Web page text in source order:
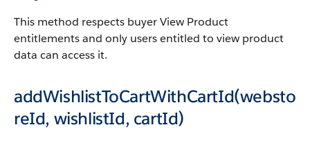
This method respects buyer View Product
entitlements and only users entitled to view product
data can access it.
addWishlistToCartWithCartId(websto
reId, wishlistId, cartId)